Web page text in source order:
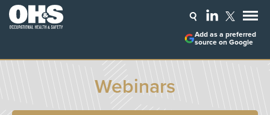
Add as a preferred
source on Google
Webinars